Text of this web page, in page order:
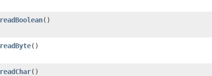
readBoolean()
readByte()
readChar()